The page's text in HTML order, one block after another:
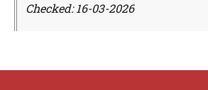
Checked: 16-03-2026